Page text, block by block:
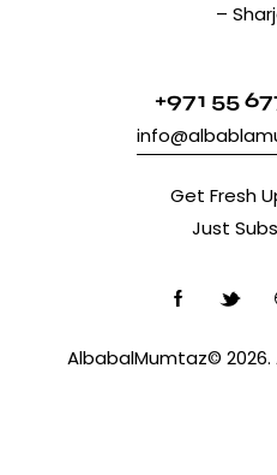
–
+971 55
Get Fresh
Just
AlbabalMumtaz© 2026.